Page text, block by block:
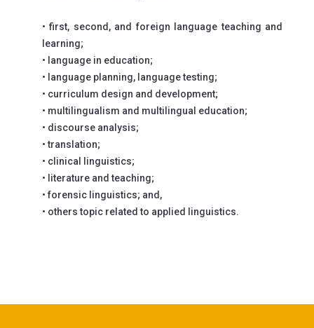
• first, second, and foreign language teaching and
learning;
• language in education;
• language planning, language testing;
• curriculum design and development;
• multilingualism and multilingual education;
• discourse analysis;
• translation;
• clinical linguistics;
• literature and teaching;
• forensic linguistics; and,
• others topic related to applied linguistics.